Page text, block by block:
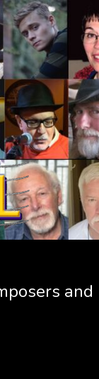
and